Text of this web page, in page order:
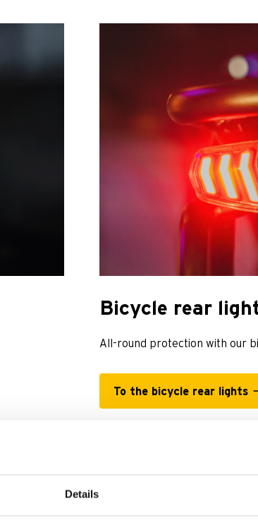
Details
Bicycle rear
All-round protection with our
To the bicycle rear lights